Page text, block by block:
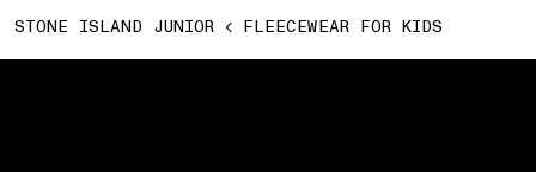
STONE ISLAND JUNIOR FLEECEWEAR FOR KIDS